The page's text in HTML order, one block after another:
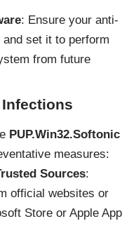
: Ensure your anti-
set it to perform
from future
Infections
PUP.Win32.Softonic
measures:
Sources:
official websites or
Store or Apple App